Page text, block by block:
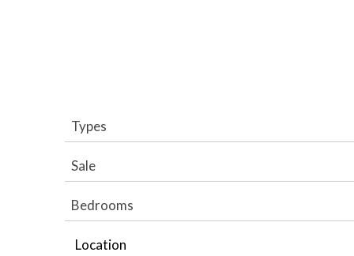
Types
Sale
Bedrooms
Location